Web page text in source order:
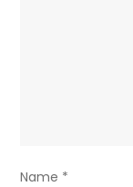
Name *